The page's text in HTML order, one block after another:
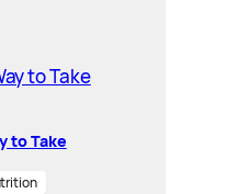
to Take